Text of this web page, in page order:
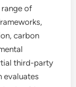
of
carbon
third-party
evaluates